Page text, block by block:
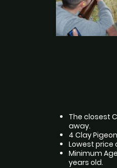
The closest
away.
4 Clay
Lowest price
Minimum
years old.